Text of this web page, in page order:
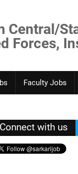
Central/
Forces,
Faculty Jobs
Connect with us